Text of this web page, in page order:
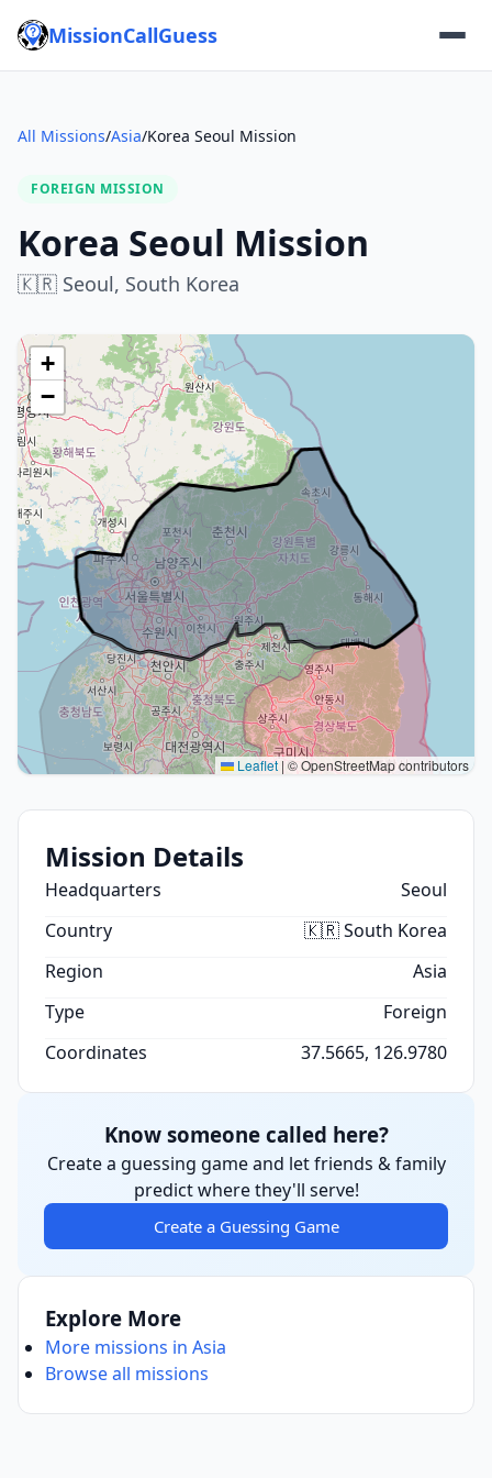
MissionCallGuess
All Missions/Asia/Korea Seoul Mission
FOREIGN MISSION
Korea Seoul Mission
🇰🇷 Seoul, South Korea
+
−
Leaflet | © OpenStreetMap contributors
Mission Details
Headquarters
Seoul
Country
🇰🇷 South Korea
Region
Asia
Type
Foreign
Coordinates
37.5665, 126.9780
Know someone called here?
Create a guessing game and let friends & family
predict where they'll serve!
Create a Guessing Game
Explore More
More missions in Asia
Browse all missions